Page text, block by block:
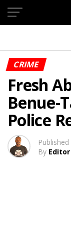
CRIME
Fresh
Benue-
Police
Published
By Editor